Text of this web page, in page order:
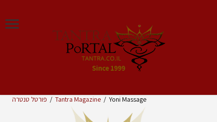
פורטל טנטרה / Tantra Magazine / Yoni Massage